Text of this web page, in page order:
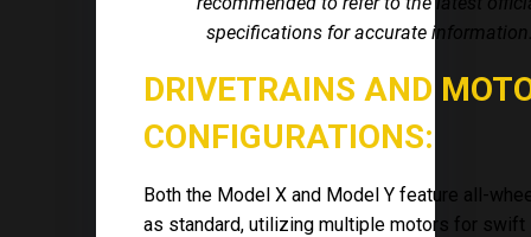
specifications for accurate
DRIVETRAINS AND
CONFIGURATIONS:
Both the Model X and Model Y feature all-
as standard, utilizing multiple motors for swift